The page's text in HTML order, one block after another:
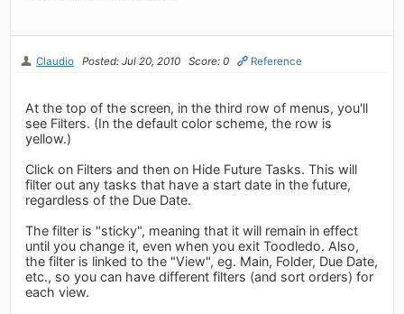
Claudio Posted: Jul 20, 2010 Score: 0 Reference
At the top of the screen, in the third row of menus, you'll
see Filters. (In the default color scheme, the row is
yellow.)
Click on Filters and then on Hide Future Tasks. This will
filter out any tasks that have a start date in the future,
regardless of the Due Date.
The filter is "sticky", meaning that it will remain in effect
until you change it, even when you exit Toodledo. Also,
the filter is linked to the "View", eg. Main, Folder, Due Date,
etc., so you can have different filters (and sort orders) for
each view.